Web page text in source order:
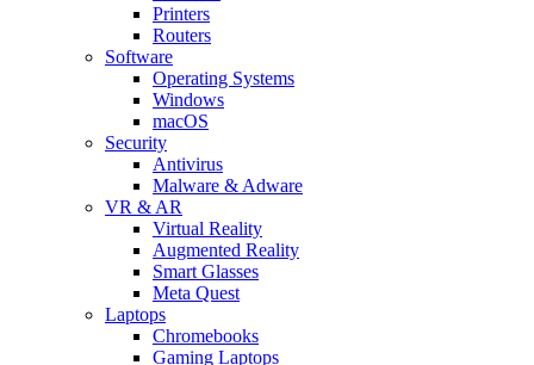
Printers
Routers
Software
Operating Systems
Windows
macOS
Security
Antivirus
Malware & Adware
VR & AR
Virtual Reality
Augmented Reality
Smart Glasses
Meta Quest
Laptops
Chromebooks
Gaming Laptops